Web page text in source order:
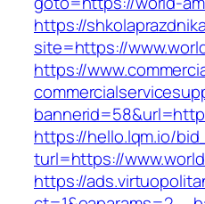
https://
site=https://
https://
https://hello.lqm.io/
turl=https://
https://